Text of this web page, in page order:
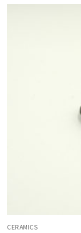
CERAMICS